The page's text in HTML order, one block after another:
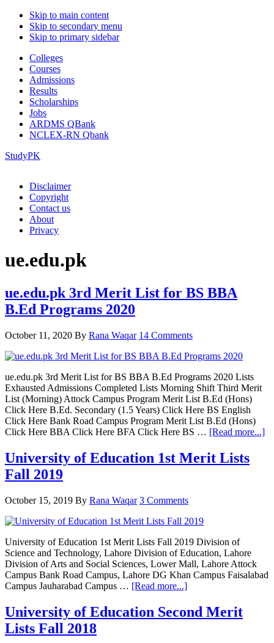
Skip to main content
Skip to secondary menu
Skip to primary sidebar
Colleges
Courses
Admissions
Results
Scholarships
Jobs
ARDMS QBank
NCLEX-RN Qbank
StudyPK
Disclaimer
Copyright
Contact us
About
Privacy
ue.edu.pk
ue.edu.pk 3rd Merit List for BS BBA
B.Ed Programs 2020
October 11, 2020 By Rana Waqar 14 Comments
ue.edu.pk 3rd Merit List for BS BBA B.Ed Programs 2020 Lists
Exhausted Admissions Completed Lists Morning Shift Third Merit
List (Morning) Attock Campus Program Merit List B.Ed (Hons)
Click Here B.Ed. Secondary (1.5 Years) Click Here BS English
Click Here Bank Road Campus Program Merit List B.Ed (Hons)
Click Here BBA Click Here BFA Click Here BS … [Read more...]
University of Education 1st Merit Lists
Fall 2019
October 15, 2019 By Rana Waqar 3 Comments
University of Education 1st Merit Lists Fall 2019 Division of
Science and Technology, Lahore Division of Education, Lahore
Division of Arts and Social Sciences, Lower Mall, Lahore Attock
Campus Bank Road Campus, Lahore DG Khan Campus Faisalabad
Campus Jauharabad Campus … [Read more...]about
Education
University of Education Second Merit
Lists Fall 2018